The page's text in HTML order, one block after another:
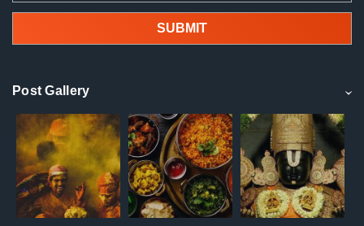
Post Gallery